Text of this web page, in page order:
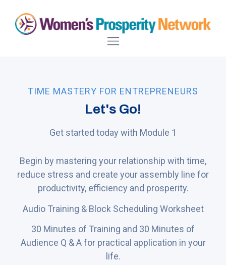
TIME MASTERY FOR ENTREPRENEURS
Let's Go!
Get started today with Module 1
Begin by mastering your relationship with time,
reduce stress and create your assembly line for
productivity, efficiency and prosperity.
Audio Training & Block Scheduling Worksheet
30 Minutes of Training and 30 Minutes of
Audience Q & A for practical application in your
life.